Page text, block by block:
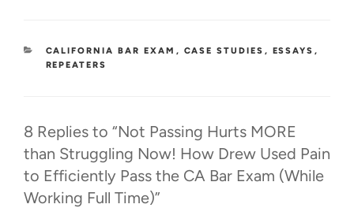
CATEGORIES
CALIFORNIA BAR EXAM , CASE STUDIES , ESSAYS ,
REPEATERS
8 Replies to “Not Passing Hurts MORE
than Struggling Now! How Drew Used Pain
to Efficiently Pass the CA Bar Exam (While
Working Full Time)”